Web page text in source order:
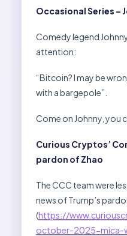
Occasional Series –
Comedy legend
attention:
“Bitcoin? I may be
with a bargepole”.
Come on Johnny, you
Curious Cryptos’
pardon of Zhao
The CCC team were
news of Trump’s
(https://
october-2025-mica-